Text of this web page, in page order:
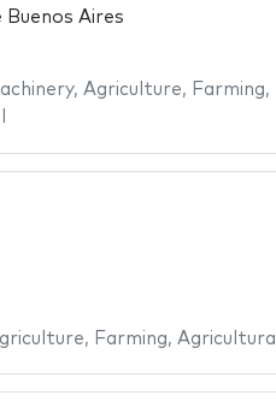
Buenos Aires
, Agriculture, Farming,
, Farming, Agricultural